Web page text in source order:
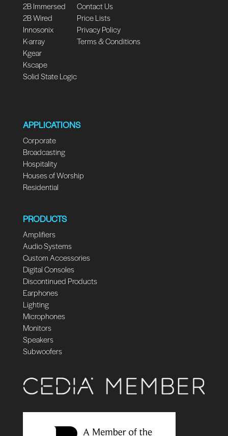
2B Immersed
2B Wired
Innosonix
K-array
Kgear
Kscape
Solid State Logic
Contact Us
Price Lists
Privacy Policy
Terms & Conditions
APPLICATIONS
Corporate
Broadcasting
Hospitality
Houses of Worship
Residential
PRODUCTS
Amplifiers
Audio Systems
Custom Accessories
Digital Consoles
Discontinued Products
Earphones
Lighting
Microphones
Monitors
Speakers
Subwoofers